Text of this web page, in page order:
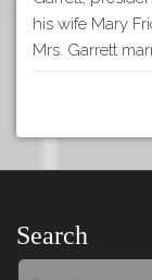
his wife Mary
Mrs. Garrett
Search